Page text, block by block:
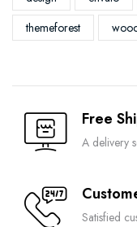
themeforest
Free
A delivery
Satisfied